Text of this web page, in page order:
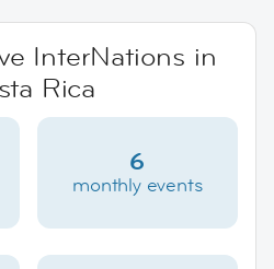
InterNations in
Rica
6
monthly events